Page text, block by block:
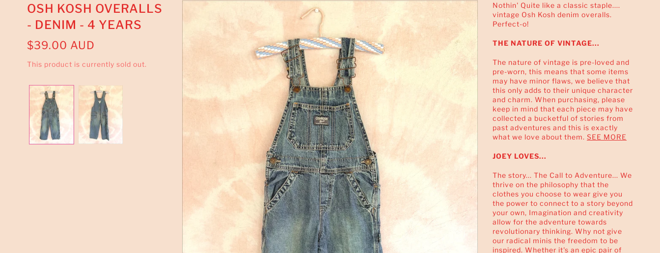
OSH KOSH OVERALLS
- DENIM - 4 YEARS
$39.00 AUD
This product is currently sold out.
Nothin' Quite like a classic staple....
vintage Osh Kosh denim overalls.
Perfect-o!
THE NATURE OF VINTAGE...
The nature of vintage is pre-loved and
pre-worn, this means that some items
may have minor flaws, we believe that
this only adds to their unique character
and charm. When purchasing, please
keep in mind that each piece may have
collected a bucketful of stories from
past adventures and this is exactly
what we love about them. SEE MORE
JOEY LOVES...
The story... The Call to Adventure... We
thrive on the philosophy that the
clothes you choose to wear give you
the power to connect to a story beyond
your own, Imagination and creativity
allow for the adventure towards
revolutionary thinking. Why not give
our radical minis the freedom to be
inspired. Whether it's an epic pair of